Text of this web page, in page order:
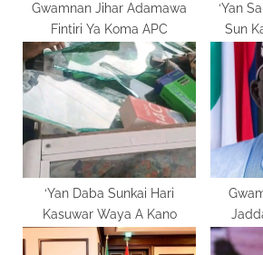
Gwamnan Jihar Adamawa
Fintiri Ya Koma APC
‘Yan
Sun
‘Yan Daba Sunkai Hari
Kasuwar Waya A Kano